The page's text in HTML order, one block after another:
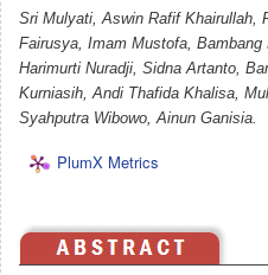
Sri Mulyati, Aswin Rafif Khairullah,
Fairusya, Imam Mustofa,
Harimurti Nuradji, Sidna Artanto,
Kurniasih, Andi Thafida Khalisa,
Syahputra Wibowo, Ainun Ganisia.
PlumX Metrics